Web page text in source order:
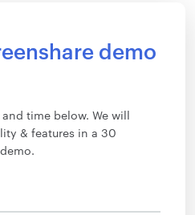
demo
time below. We will
& features in a 30